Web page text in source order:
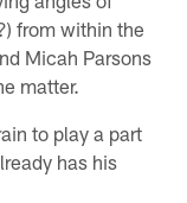
from within the
Micah Parsons
matter.
to play a part
has his